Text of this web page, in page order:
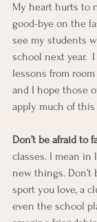
My heart hurts to
good-bye on the
see my students
school next year.
lessons from
and I hope those
apply much of
Don’t be afraid to
classes. I mean in
new things. Don’t
sport you love, a
even the school